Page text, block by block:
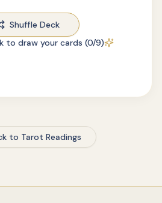
Shuffle Deck
to draw your cards (0/9)
to Tarot Readings